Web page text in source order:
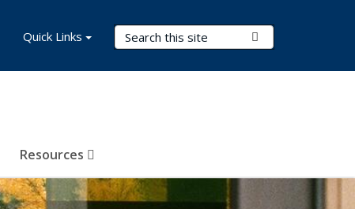
Search Terms
Resources
Quick Links